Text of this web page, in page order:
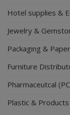
Hotel supplies &
Jewelry &
Packaging &
Furniture
Pharmaceutcal
Plastic &